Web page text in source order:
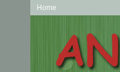
Home